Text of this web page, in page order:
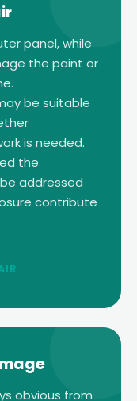
panel, while
the paint or
be suitable
is needed.
the
addressed
contribute
obvious from